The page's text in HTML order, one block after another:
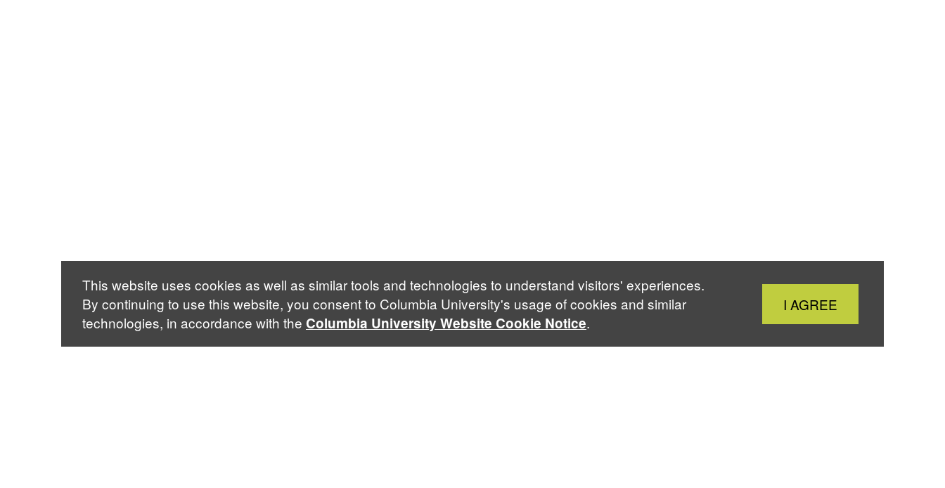
Close
Cookie
I AGREE
This website uses cookies as well as similar tools and technologies to understand visitors' experiences.
By continuing to use this website, you consent to Columbia University's usage of cookies and similar
technologies, in accordance with the Columbia University Website Cookie Notice.